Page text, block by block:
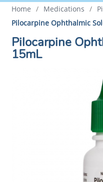
Home / Medications /
Pilocarpine Ophthalmic
Pilocarpine
15mL